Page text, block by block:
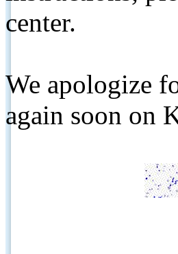
center.
We apologize
again soon on